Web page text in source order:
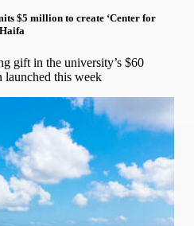
$5 million to create ‘Center for
gift in the university’s $60
this week